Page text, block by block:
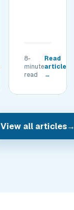
8-
minute
read
Read
article
→
View all articles→